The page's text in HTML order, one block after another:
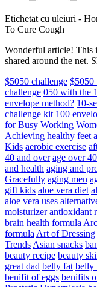
Etichetat cu uleiuri -
To Cure Cough
Wonderful article! This
shared around the net.
$5050 challenge $5050
challenge 050 with the
envelope method? 10-
challenge kit 100
for Busy Working
Achieving healthy feet
Kids aerobic exercise
40 and over age over 40
and health aging and
Gracefully aging men
gift kids aloe vera diet
aloe vera uses
moisturizer antioxidant
brain health formula
formula Art of Dressing
Trends Asian snacks
beauty recipe beauty
great dad belly fat belly
benifit of eggs benifits